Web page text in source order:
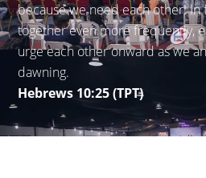
because we need each other! In
together even more frequently,
urge each other onward as we
dawning.
Hebrews 10:25 (TPT)